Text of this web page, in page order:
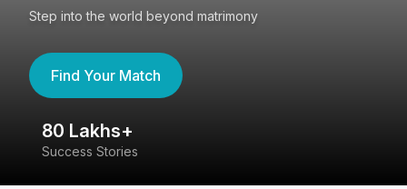
Step into the world beyond matrimony
Find Your Match
80 Lakhs+
Success Stories